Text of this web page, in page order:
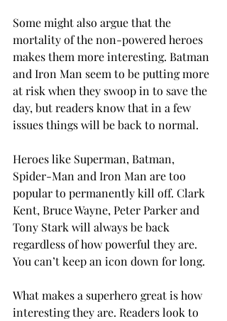
Some might also argue that the
mortality of the non-powered heroes
makes them more interesting. Batman
and Iron Man seem to be putting more
at risk when they swoop in to save the
day, but readers know that in a few
issues things will be back to normal.
Heroes like Superman, Batman,
Spider-Man and Iron Man are too
popular to permanently kill off. Clark
Kent, Bruce Wayne, Peter Parker and
Tony Stark will always be back
regardless of how powerful they are.
You can’t keep an icon down for long.
What makes a superhero great is how
interesting they are. Readers look to